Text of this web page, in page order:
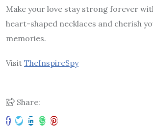
Make your love stay strong forever
heart-shaped necklaces and cherish
memories.
Visit TheInspireSpy
Share: